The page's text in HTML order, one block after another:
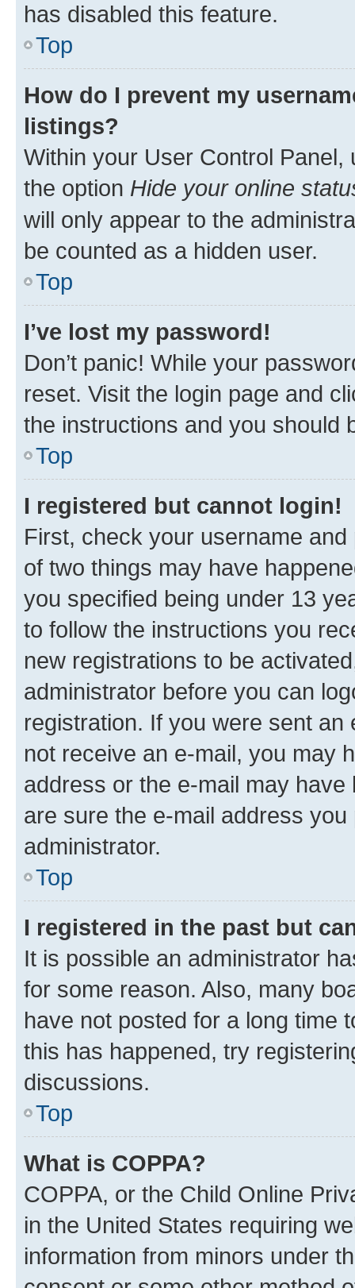
has disabled this feature.
Top
How do I prevent my
listings?
Within your User Control Panel,
the option Hide your online
will only appear to the
be counted as a hidden user.
Top
I’ve lost my password!
Don’t panic! While your
reset. Visit the login page and
the instructions and you should
Top
I registered but cannot login!
First, check your username
of two things may have
you specified being under 13
to follow the instructions you
new registrations to be
administrator before you can
registration. If you were sent
not receive an e-mail, you may
address or the e-mail may
are sure the e-mail address
administrator.
Top
I registered in the past but
It is possible an administrator
for some reason. Also, many
have not posted for a long time
this has happened, try
discussions.
Top
What is COPPA?
COPPA, or the Child Online
in the United States requiring
information from minors under